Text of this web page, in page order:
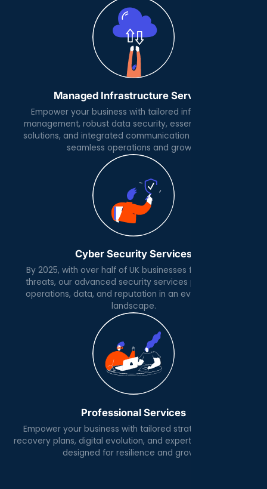
Managed Infrastructure Services
Empower your business with tailored infrastructure
management, robust data security, essential software
solutions, and integrated communication platforms for
seamless operations and growth.
Cyber Security Services
By 2025, with over half of UK businesses facing cyber
threats, our advanced security services protect your
operations, data, and reputation in an evolving digital
landscape.
Professional Services
Empower your business with tailored strategies, robust
recovery plans, digital evolution, and expert IT architecture
designed for resilience and growth.